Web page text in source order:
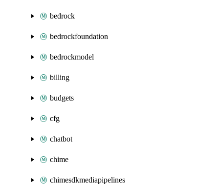
bedrock
bedrockfoundation
bedrockmodel
billing
budgets
cfg
chatbot
chime
chimesdkmediapipelines